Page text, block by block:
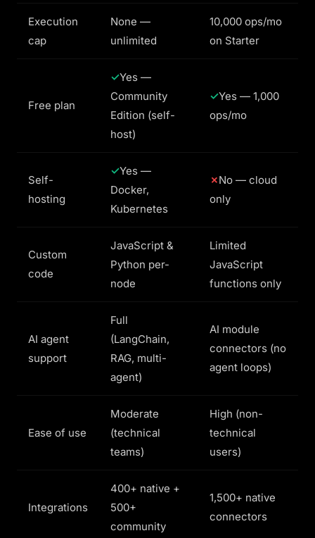
Execution
cap
None —
unlimited
10,000 ops/mo
on Starter
Free plan
Yes —
Community
Edition (self-
host)
Yes — 1,000
ops/mo
Self-
hosting
Yes —
Docker,
Kubernetes
No — cloud
only
Custom
code
JavaScript &
Python per-
node
Limited
JavaScript
functions only
AI agent
support
Full
(LangChain,
RAG, multi-
agent)
AI module
connectors (no
agent loops)
Ease of use
Moderate
(technical
teams)
High (non-
technical
users)
Integrations
400+ native +
500+
community
1,500+ native
connectors